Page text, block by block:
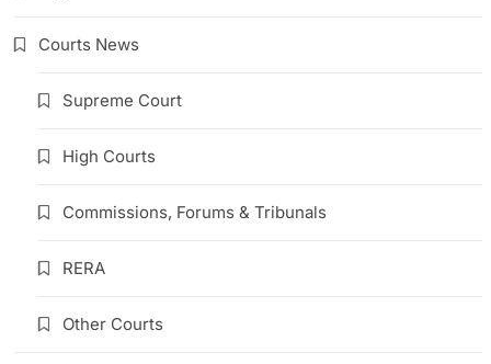
Courts News
Supreme Court
High Courts
Commissions, Forums & Tribunals
RERA
Other Courts